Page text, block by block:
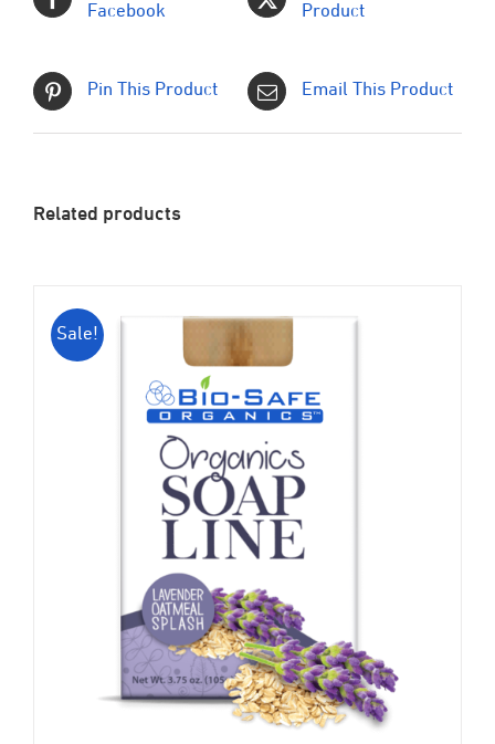
Facebook
Product
Pin This Product Email This Product
Related products
Sale!